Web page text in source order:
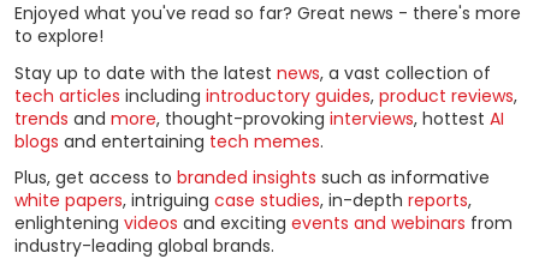
Enjoyed what you've read so far? Great news - there's more
to explore!
Stay up to date with the latest news, a vast collection of
tech articles including introductory guides, product reviews,
trends and more, thought-provoking interviews, hottest AI
blogs and entertaining tech memes.
Plus, get access to branded insights such as informative
white papers, intriguing case studies, in-depth reports,
enlightening videos and exciting events and webinars from
industry-leading global brands.